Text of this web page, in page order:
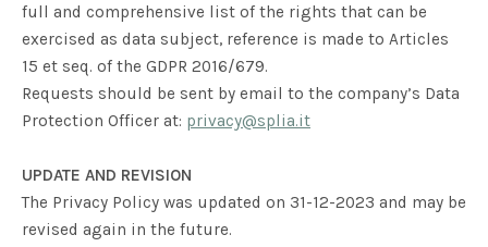
full and comprehensive list of the rights that can be
exercised as data subject, reference is made to Articles
15 et seq. of the GDPR 2016/679.
Requests should be sent by email to the company’s Data
Protection Officer at: privacy@splia.it
UPDATE AND REVISION
The Privacy Policy was updated on 31-12-2023 and may be
revised again in the future.